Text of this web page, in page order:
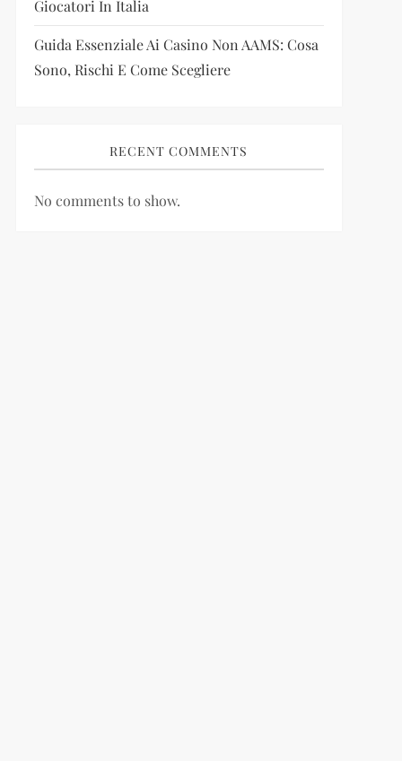
Giocatori In Italia
Guida Essenziale Ai Casino Non AAMS: Cosa
Sono, Rischi E Come Scegliere
RECENT COMMENTS
No comments to show.